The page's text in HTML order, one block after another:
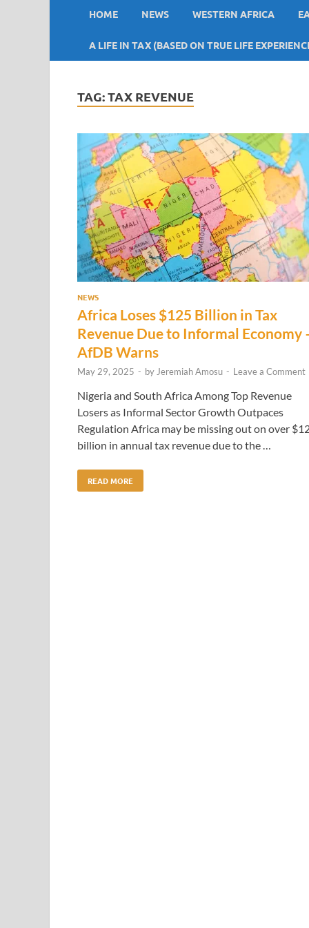
HOME NEWS WESTERN AFRICA
A LIFE IN TAX (BASED ON TRUE LIFE
TAG:TAX REVENUE
NEWS
Africa Loses $125 Billion in Tax
Revenue Due to Informal Economy
AfDB Warns
May 29, 2025 - byJeremiah Amosu - Leave a Comment
Nigeria and South Africa Among Top Revenue
Losers as Informal Sector Growth Outpaces
Regulation Africa may be missing out on over
billion in annual tax revenue due to the …
READ MORE